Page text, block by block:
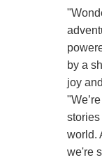
by a
joy
world.
we're